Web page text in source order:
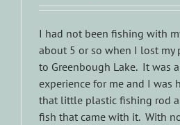
I had not been fishing with
about 5 or so when I lost my
to Greenbough Lake. It was
experience for me and I was
that little plastic fishing rod
fish that came with it. With